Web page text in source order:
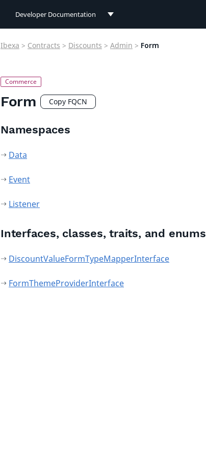
Developer Documentation
Connect Documentation
Ibexa > Contracts > Discounts > Admin > Form
Form Copy FQCN
Namespaces
Data
Event
Listener
Interfaces, classes, traits, and enums
DiscountValueFormTypeMapperInterface
FormThemeProviderInterface